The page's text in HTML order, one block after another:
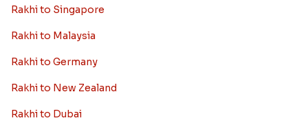
Rakhi to Singapore
Rakhi to Malaysia
Rakhi to Germany
Rakhi to New Zealand
Rakhi to Dubai